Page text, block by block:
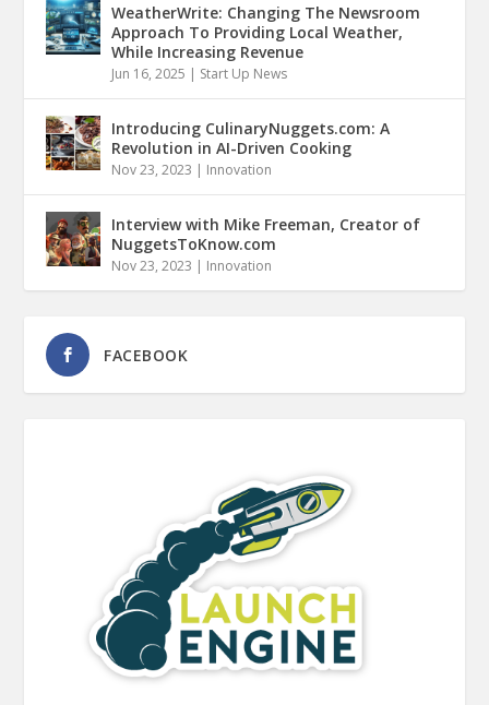
WeatherWrite: Changing The Newsroom
Approach To Providing Local Weather,
While Increasing Revenue
Jun 16, 2025 | Start Up News
Introducing CulinaryNuggets.com: A
Revolution in AI-Driven Cooking
Nov 23, 2023 | Innovation
Interview with Mike Freeman, Creator of
NuggetsToKnow.com
Nov 23, 2023 | Innovation
FACEBOOK